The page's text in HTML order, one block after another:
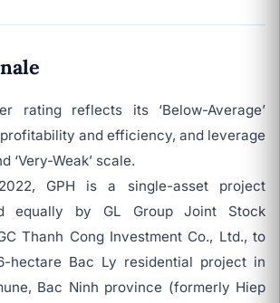
rating reflects its ‘Below-Average’
and efficiency, and leverage
‘Very-Weak’ scale.
GPH is a single-asset project
equally by GL Group Joint Stock
Thanh Cong Investment Co., Ltd., to
hectare Bac Ly residential project in
Bac Ninh province (formerly Hiep